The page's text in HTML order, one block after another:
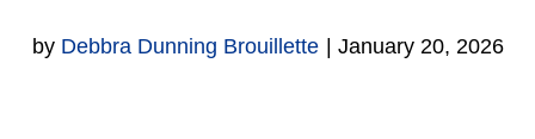
by Debbra Dunning Brouillette January 20, 2026